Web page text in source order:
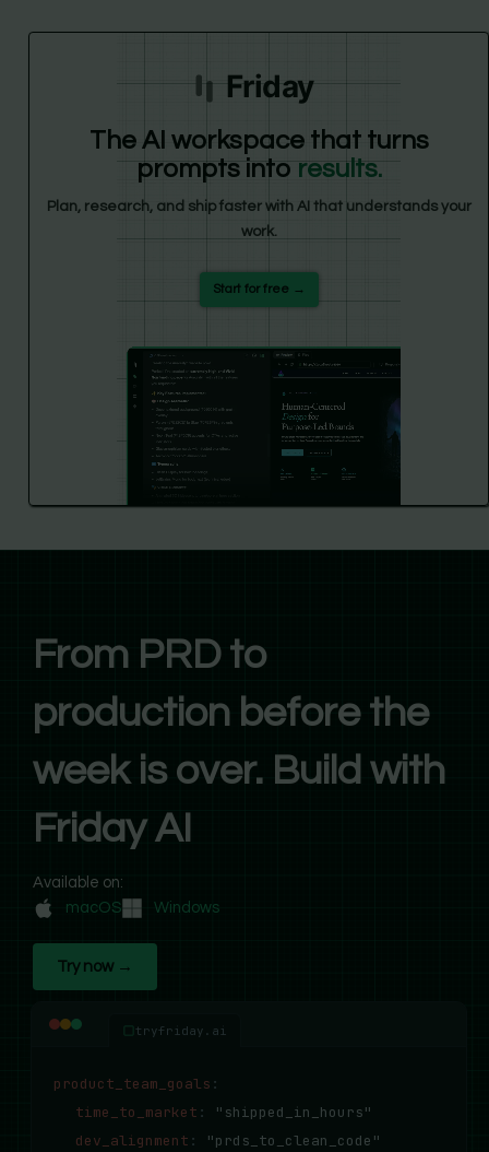
Friday
The AI workspace that turns
prompts into results.
Plan, research, and ship faster with AI that understands your
work.
Start for free →
From PRD to
production before the
week is over. Build with
Friday AI
Available on:
macOS
Windows
Try now →
tryfriday.ai
product_team_goals :
time_to_market :
"shipped_in_hours"
dev_alignment :
"prds_to_clean_code"